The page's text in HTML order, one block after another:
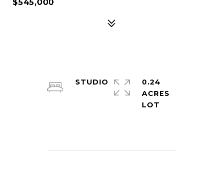
$545,000
STUDIO
0.24
ACRES